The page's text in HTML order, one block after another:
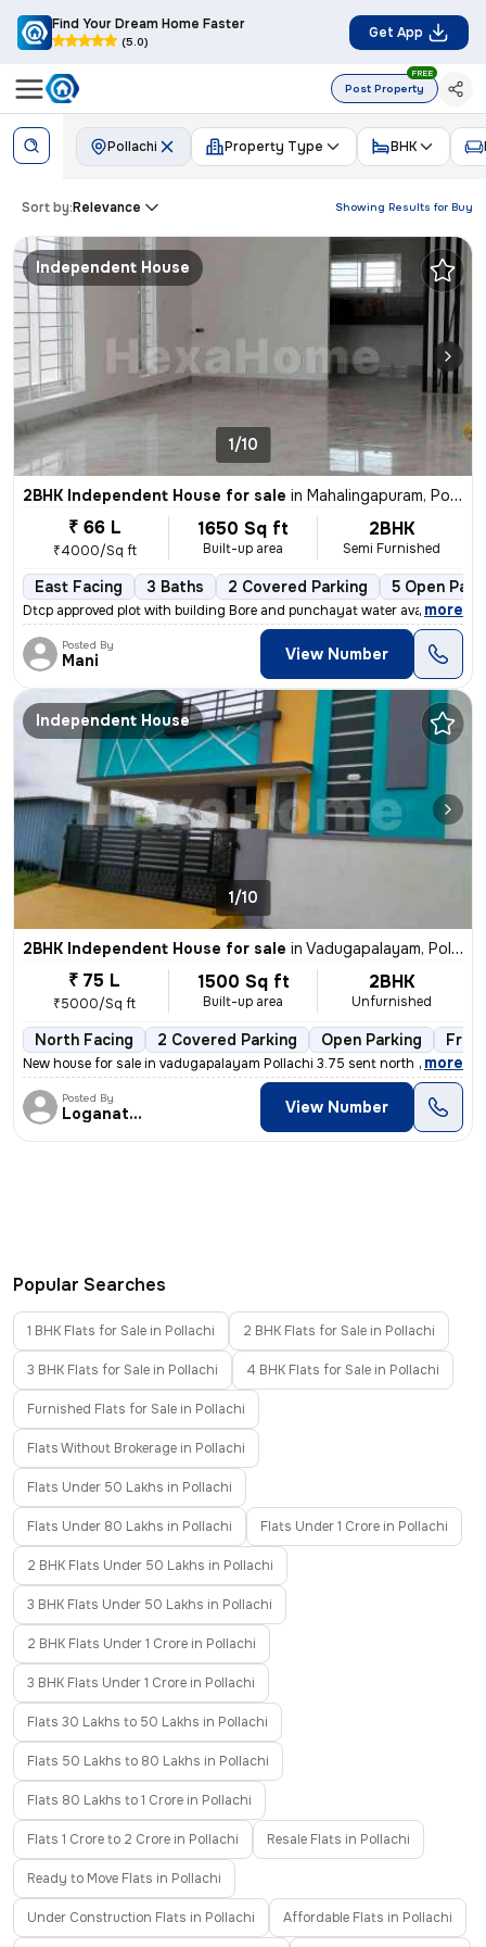
Find Your Dream Home Faster
(5.0)
Get App
Post Property
FREE
Pollachi Property Type BHK
Showing Results for Buy
Sort by:Relevance
Independent House
1/10
2BHK Independent House for sale in Mahalingapuram, Pollachi
₹ 66 L
₹4000/Sq ft
1650 Sq ft
Built-up area
2BHK
Semi Furnished
East Facing 3 Baths 2 Covered Parking 5 Open
Dtcp approved plot with building Bore and punchayat water available
, more
Posted By
Mani View Number
Independent House
1/10
2BHK Independent House for sale in Vadugapalayam, Pollachi
₹ 75 L
₹5000/Sq ft
1500 Sq ft
Built-up area
2BHK
Unfurnished
North Facing 2 Covered Parking Open Parking
New house for sale in vadugapalayam Pollachi 3.75 sent north facing ho
, more
Posted By
Loganathan View Number
Popular Searches
1 BHK Flats for Sale in Pollachi 2 BHK Flats for Sale in Pollachi
3 BHK Flats for Sale in Pollachi 4 BHK Flats for Sale in Pollachi
Furnished Flats for Sale in Pollachi
Flats Without Brokerage in Pollachi
Flats Under 50 Lakhs in Pollachi
Flats Under 80 Lakhs in Pollachi Flats Under 1 Crore in Pollachi
2 BHK Flats Under 50 Lakhs in Pollachi
3 BHK Flats Under 50 Lakhs in Pollachi
2 BHK Flats Under 1 Crore in Pollachi
3 BHK Flats Under 1 Crore in Pollachi
Flats 30 Lakhs to 50 Lakhs in Pollachi
Flats 50 Lakhs to 80 Lakhs in Pollachi
Flats 80 Lakhs to 1 Crore in Pollachi
Flats 1 Crore to 2 Crore in Pollachi Resale Flats in Pollachi
Ready to Move Flats in Pollachi
Under Construction Flats in Pollachi Affordable Flats in Pollachi